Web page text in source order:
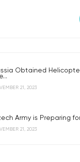
Obtained
21, 2023
Army is Preparing
21, 2023